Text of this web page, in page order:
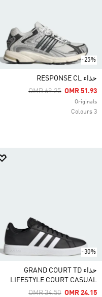
-25%
حذاء RESPONSE CL
Price Reduced From
OMR 69.25ToOMR 51.93
Originals
3 Colours
-30%
حذاء GRAND COURT TD
LIFESTYLE COURT CASUAL
Price Reduced From
OMR 34.50ToOMR 24.15